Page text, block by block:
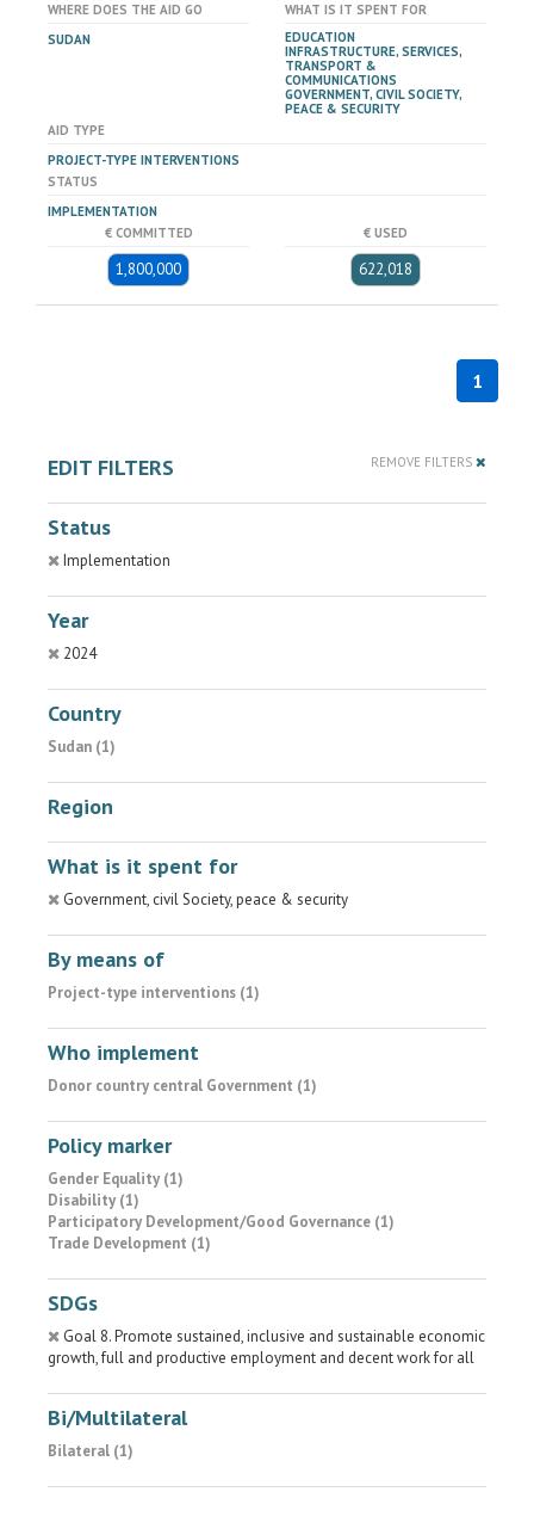
WHERE DOES THE AID GO
SUDAN
WHAT IS IT SPENT FOR
EDUCATION
INFRASTRUCTURE, SERVICES,
TRANSPORT &
COMMUNICATIONS
GOVERNMENT, CIVIL SOCIETY,
PEACE & SECURITY
AID TYPE
PROJECT-TYPE INTERVENTIONS
STATUS
IMPLEMENTATION
€ COMMITTED
1,800,000
€ USED
622,018
1
EDIT FILTERS REMOVE FILTERS
Status
Implementation
Year
2024
Country
Sudan (1)
Region
What is it spent for
Government, civil Society, peace & security
By means of
Project-type interventions (1)
Who implement
Donor country central Government (1)
Policy marker
Gender Equality (1)
Disability (1)
Participatory Development/Good Governance (1)
Trade Development (1)
SDGs
Goal 8. Promote sustained, inclusive and sustainable economic
growth, full and productive employment and decent work for all
Bi/Multilateral
Bilateral (1)